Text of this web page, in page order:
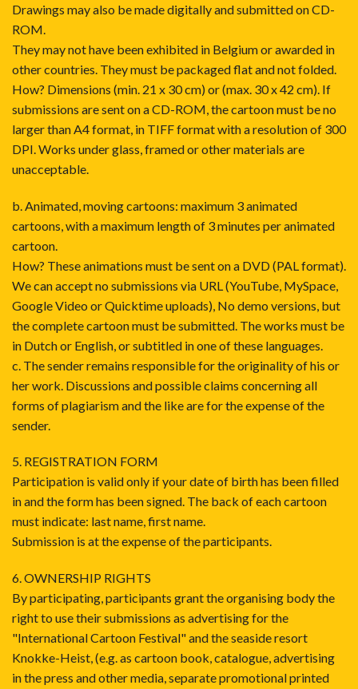
Drawings may also be made digitally and submitted on CD-
ROM.
They may not have been exhibited in Belgium or awarded in
other countries. They must be packaged flat and not folded.
How? Dimensions (min. 21 x 30 cm) or (max. 30 x 42 cm). If
submissions are sent on a CD-ROM, the cartoon must be no
larger than A4 format, in TIFF format with a resolution of 300
DPI. Works under glass, framed or other materials are
unacceptable.
b. Animated, moving cartoons: maximum 3 animated
cartoons, with a maximum length of 3 minutes per animated
cartoon.
How? These animations must be sent on a DVD (PAL format).
We can accept no submissions via URL (YouTube, MySpace,
Google Video or Quicktime uploads), No demo versions, but
the complete cartoon must be submitted. The works must be
in Dutch or English, or subtitled in one of these languages.
c. The sender remains responsible for the originality of his or
her work. Discussions and possible claims concerning all
forms of plagiarism and the like are for the expense of the
sender.
5. REGISTRATION FORM
Participation is valid only if your date of birth has been filled
in and the form has been signed. The back of each cartoon
must indicate: last name, first name.
Submission is at the expense of the participants.
6. OWNERSHIP RIGHTS
By participating, participants grant the organising body the
right to use their submissions as advertising for the
"International Cartoon Festival" and the seaside resort
Knokke-Heist, (e.g. as cartoon book, catalogue, advertising
in the press and other media, separate promotional printed